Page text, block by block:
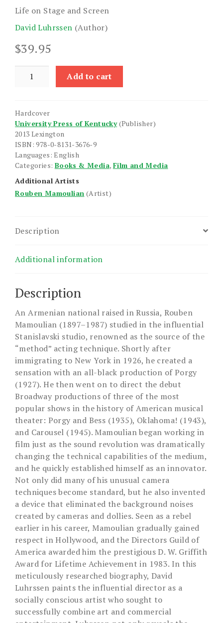
Life on Stage and Screen
David Luhrssen (Author)
$39.95
Mamoulian
quantity
Add to cart
Hardcover
University Press of Kentucky(Publisher)
2013 Lexington
ISBN: 978-0-8131-3676-9
Languages: English
Categories: Books & Media, Film and Media
Additional Artists
Rouben Mamoulian (Artist)
Description
Additional information
Description
An Armenian national raised in Russia, Rouben
Mamoulian (1897–1987) studied in the influential
Stanislavski studio, renowned as the source of the
“method” acting technique. Shortly after
immigrating to New York in 1926, he created a
sensation with an all-black production of Porgy
(1927). He then went on to direct the debut
Broadway productions of three of the most
popular shows in the history of American musical
theater: Porgy and Bess (1935), Oklahoma! (1943),
and Carousel (1945). Mamoulian began working in
film just as the sound revolution was dramatically
changing the technical capabilities of the medium,
and he quickly established himself as an innovator.
Not only did many of his unusual camera
techniques become standard, but he also invented
a device that eliminated the background noises
created by cameras and dollies. Seen as a rebel
earlier in his career, Mamoulian gradually gained
respect in Hollywood, and the Directors Guild of
America awarded him the prestigious D. W. Griffith
Award for Lifetime Achievement in 1983. In this
meticulously researched biography, David
Luhrssen paints the influential director as a
socially conscious artist who sought to
successfully combine art and commercial